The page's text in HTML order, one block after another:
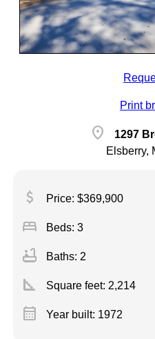
Print
location_on
1297
Elsberry,
attach_money Price: $369,900
bed Beds: 3
bathtub Baths: 2
square_foot Square feet: 2,214
calendar_month Year built: 1972